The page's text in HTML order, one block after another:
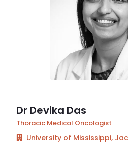
Dr Devika Das
Thoracic Medical Oncologist
University of Mississippi,